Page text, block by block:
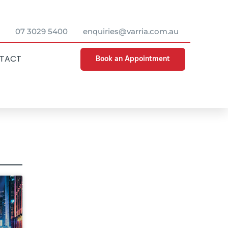
07 3029 5400 enquiries@varria.com.au
Book an Appointment